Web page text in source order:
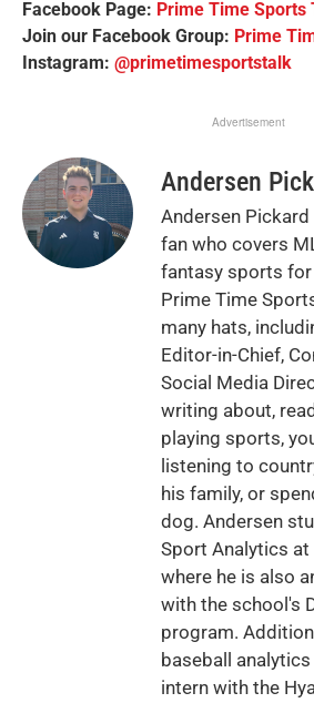
Facebook Page: Prime Time Sports
Join our Facebook Group: Prime
Instagram: @primetimesportstalk
Advertisement
Andersen
Andersen
fan who covers
fantasy sports
Prime Time
many hats,
Editor-in-Chief,
Social Media
writing about,
playing sports,
listening to
his family, or
dog. Andersen
Sport Analytics at
where he is also
with the school's
program.
baseball
intern with the